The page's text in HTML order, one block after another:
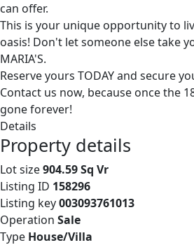
can offer.
This is your unique opportunity to
oasis! Don't let someone else take
MARIA'S.
Reserve yours TODAY and secure
Contact us now, because once the
gone forever!
Details
Property details
Lot size904.59 Sq Vr
Listing ID 158296
Listing key003093761013
Operation Sale
Type House/Villa